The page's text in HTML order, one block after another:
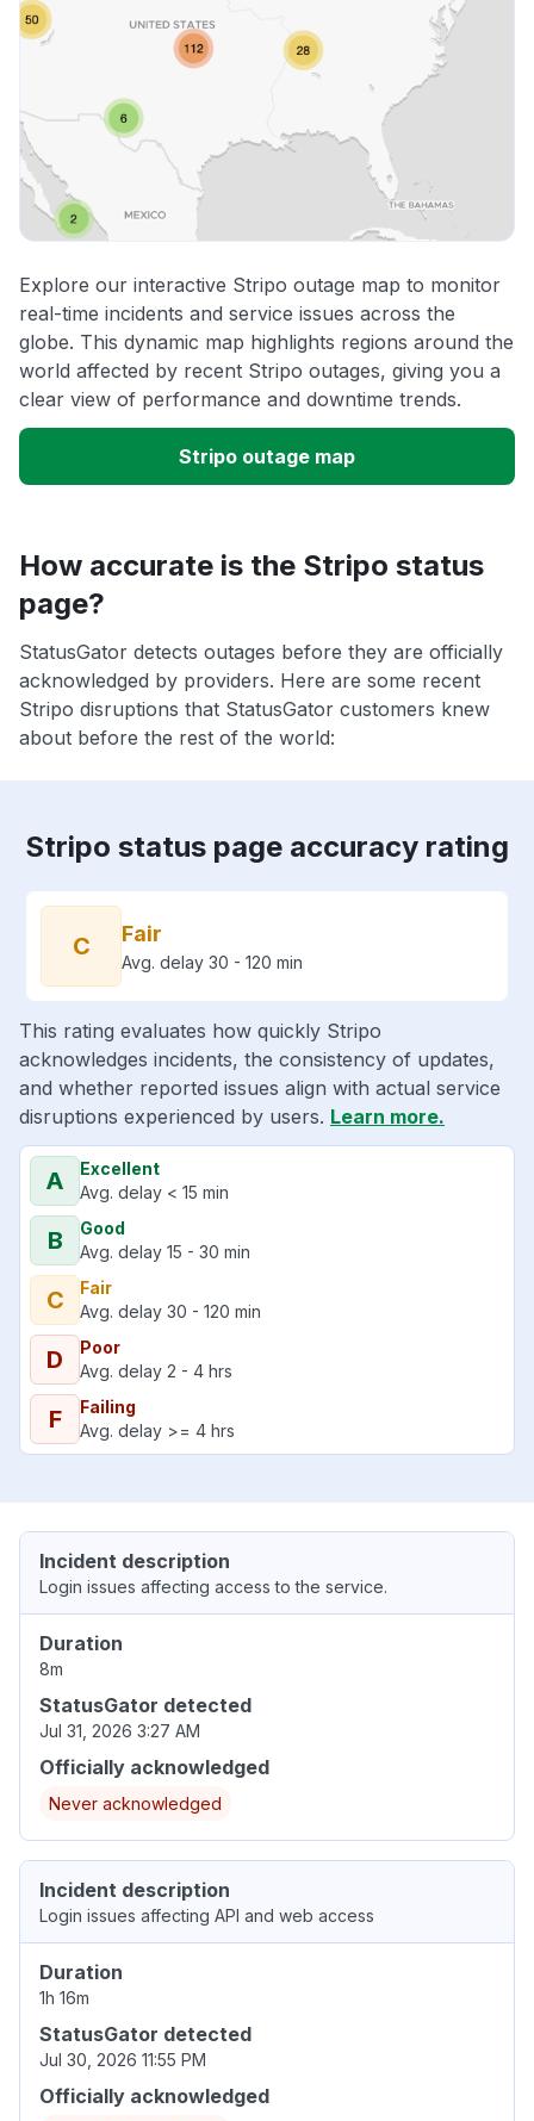
Explore our interactive Stripo outage map to monitor
real-time incidents and service issues across the
globe. This dynamic map highlights regions around the
world affected by recent Stripo outages, giving you a
clear view of performance and downtime trends.
Stripo outage map
How accurate is the Stripo status
page?
StatusGator detects outages before they are officially
acknowledged by providers. Here are some recent
Stripo disruptions that StatusGator customers knew
about before the rest of the world:
Stripo status page accuracy rating
C Fair
Avg. delay 30 - 120 min
This rating evaluates how quickly Stripo
acknowledges incidents, the consistency of updates,
and whether reported issues align with actual service
disruptions experienced by users. Learn more.
A
Excellent
Avg. delay < 15 min
B
Good
Avg. delay 15 - 30 min
C
Fair
Avg. delay 30 - 120 min
D
Poor
Avg. delay 2 - 4 hrs
F
Failing
Avg. delay >= 4 hrs
Incident description
Login issues affecting access to the service.
Duration
8m
StatusGator detected
Jul 31, 2026 3:27 AM
Officially acknowledged
Never acknowledged
Incident description
Login issues affecting API and web access
Duration
1h 16m
StatusGator detected
Jul 30, 2026 11:55 PM
Officially acknowledged